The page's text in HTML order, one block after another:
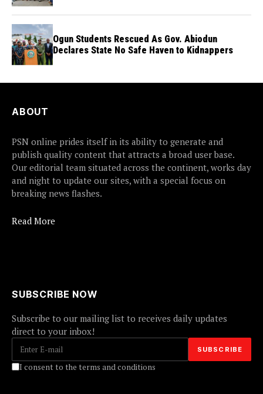
Ogun Students Rescued As Gov. Abiodun
Declares State No Safe Haven to Kidnappers
ABOUT
PSN online prides itself in its ability to generate and
publish quality content that attracts a broad user base.
Our editorial team situated across the continent, works day
and night to update our sites, with a special focus on
breaking news flashes.
Read More
SUBSCRIBE NOW
Subscribe to our mailing list to receives daily updates
direct to your inbox!
I consent to the terms and conditions